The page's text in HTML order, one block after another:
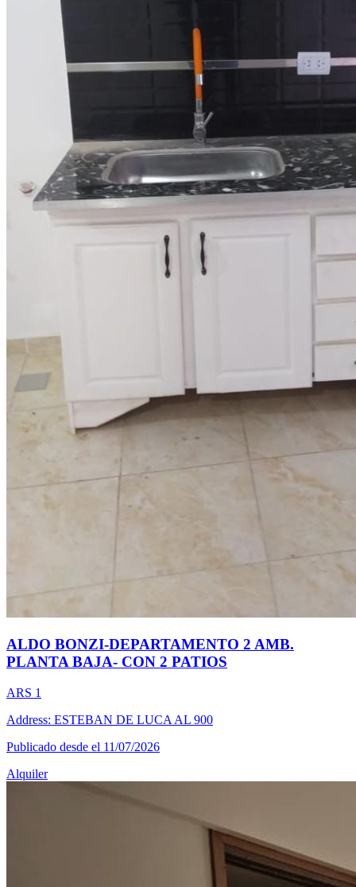
ALDO BONZI-DEPARTAMENTO 2 AMB.
PLANTA BAJA- CON 2 PATIOS
ARS 1
Address: ESTEBAN DE LUCA AL 900
Publicado desde el 11/07/2026
Alquiler